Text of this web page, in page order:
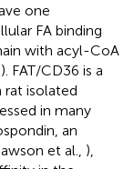
one
FA binding
with acyl-CoA
). FAT/CD36 is a
rat isolated
in many
an
et al., ),